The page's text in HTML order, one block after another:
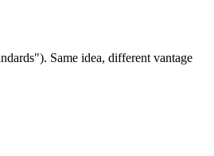
Same idea, different vantage